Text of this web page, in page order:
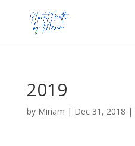
2019
by Miriam | Dec 31, 2018 |